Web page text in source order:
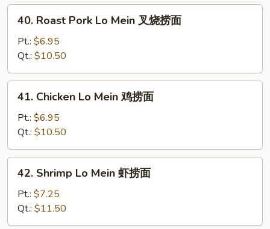
捞
Roast
Pork
Lo
Mein
叉
40. Roast Pork Lo Mein 叉烧捞面
Pt.: $6.95
Qt.: $10.50
Chicken
Mein
鸡
捞
41. Chicken Lo Mein 鸡捞面
Pt.: $6.95
Qt.: $10.50
Shrimp
Mein
虾
42. Shrimp Lo Mein 虾捞面
Pt.: $7.25
Qt.: $11.50